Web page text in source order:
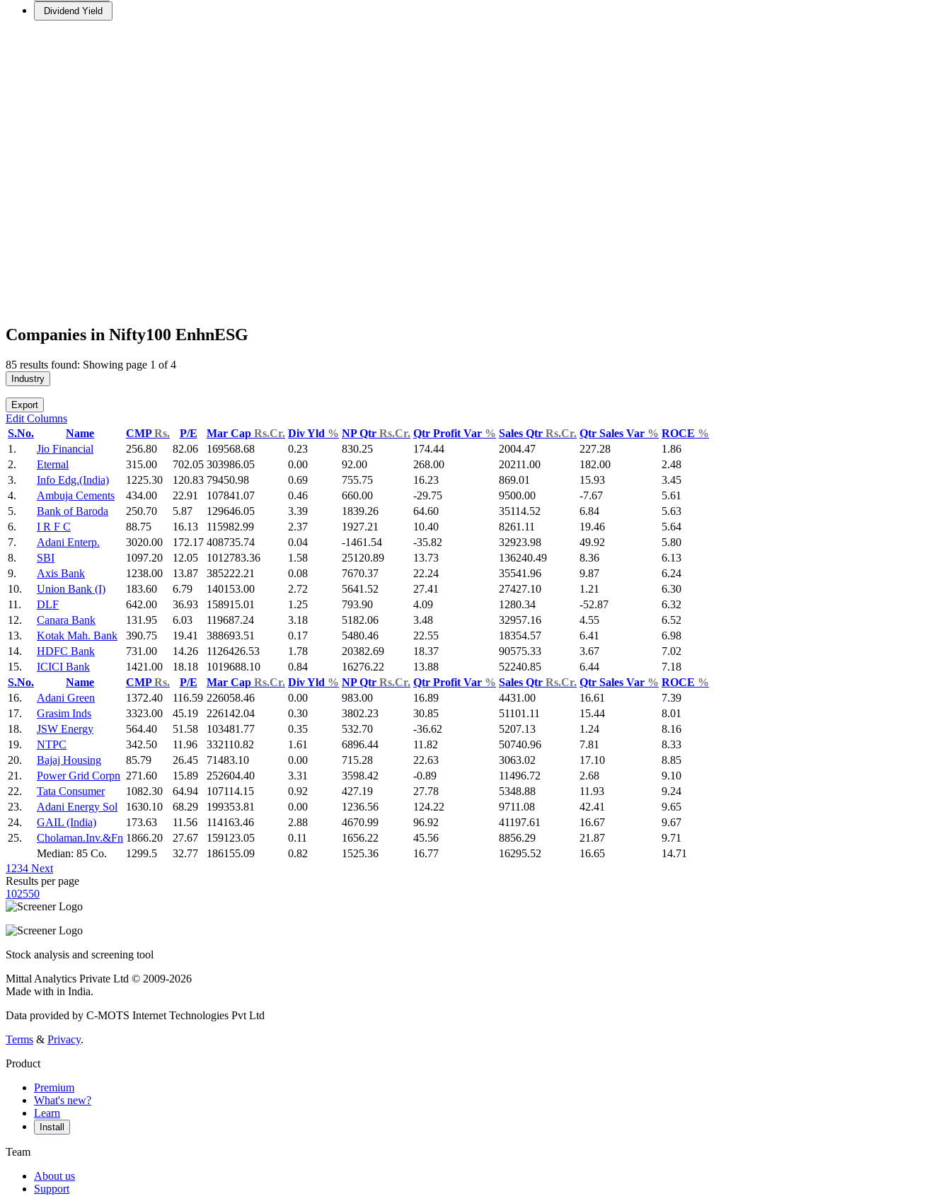
Dividend Yield
Companies in Nifty100 EnhnESG
85 results found: Showing page 1 of 4
Industry
Export
Edit Columns
S.No.
Name CMPRs. P/E Mar Cap Rs.Cr. Div Yld % NP Qtr Rs.Cr. Qtr Profit Var % Sales Qtr Rs.Cr. Qtr Sales Var % ROCE %
1.
Jio Financial 256.80 82.06 169568.68 0.23 830.25 174.44 2004.47 227.28
1.86
2.
Eternal 315.00 702.05 303986.05 0.00 92.00 268.00 20211.00 182.00
2.48
3.
Info Edg.(India) 1225.30 120.83 79450.98 0.69 755.75 16.23 869.01 15.93
3.45
4.
Ambuja Cements 434.00 22.91 107841.07 0.46 660.00 -29.75 9500.00 -7.67
5.61
5.
Bank of Baroda 250.70 5.87 129646.05 3.39 1839.26 64.60 35114.52 6.84
5.63
6.
I R F C 88.75 16.13 115982.99 2.37 1927.21 10.40 8261.11 19.46
5.64
7.
Adani Enterp. 3020.00 172.17 408735.74 0.04 -1461.54 -35.82 32923.98 49.92
5.80
8.
SBI 1097.20 12.05 1012783.36 1.58 25120.89 13.73 136240.49 8.36
6.13
9.
Axis Bank 1238.00 13.87 385222.21 0.08 7670.37 22.24 35541.96 9.87
6.24
10.
Union Bank (I) 183.60 6.79 140153.00 2.72 5641.52 27.41 27427.10 1.21
6.30
11.
DLF 642.00 36.93 158915.01 1.25 793.90 4.09 1280.34 -52.87
6.32
12.
Canara Bank 131.95 6.03 119687.24 3.18 5182.06 3.48 32957.16 4.55
6.52
13.
Kotak Mah. Bank 390.75 19.41 388693.51 0.17 5480.46 22.55 18354.57 6.41
6.98
14.
HDFC Bank 731.00 14.26 1126426.53 1.78 20382.69 18.37 90575.33 3.67
7.02
15.
ICICI Bank 1421.00 18.18 1019688.10 0.84 16276.22 13.88 52240.85 6.44
7.18
S.No.
Name CMPRs. P/E Mar Cap Rs.Cr. Div Yld % NP Qtr Rs.Cr. Qtr Profit Var % Sales Qtr Rs.Cr. Qtr Sales Var % ROCE %
16.
Adani Green 1372.40 116.59 226058.46 0.00 983.00 16.89 4431.00 16.61
7.39
17.
Grasim Inds 3323.00 45.19 226142.04 0.30 3802.23 30.85 51101.11 15.44
8.01
18.
JSW Energy 564.40 51.58 103481.77 0.35 532.70 -36.62 5207.13 1.24
8.16
19.
NTPC 342.50 11.96 332110.82 1.61 6896.44 11.82 50740.96 7.81
8.33
20.
Bajaj Housing 85.79 26.45 71483.10 0.00 715.28 22.63 3063.02 17.10
8.85
21.
Power Grid Corpn 271.60 15.89 252604.40 3.31 3598.42 -0.89 11496.72 2.68
9.10
22.
Tata Consumer 1082.30 64.94 107114.15 0.92 427.19 27.78 5348.88 11.93
9.24
23.
Adani Energy Sol 1630.10 68.29 199353.81 0.00 1236.56 124.22 9711.08 42.41
9.65
24.
GAIL (India) 173.63 11.56 114163.46 2.88 4670.99 96.92 41197.61 16.67
9.67
25.
Cholaman.Inv.&Fn 1866.20 27.67 159123.05 0.11 1656.22 45.56 8856.29 21.87
9.71
Median: 85 Co.
1299.5 32.77 186155.09 0.82 1525.36 16.77 16295.52 16.65
14.71
1 234 Next
Results per page
102550
Stock analysis and screening tool
Mittal Analytics Private Ltd © 2009-2026
Made with in India.
Data provided by C-MOTS Internet Technologies Pvt Ltd
Terms & Privacy.
Product
Premium
What's new?
Learn
Install
Team
About us
Support